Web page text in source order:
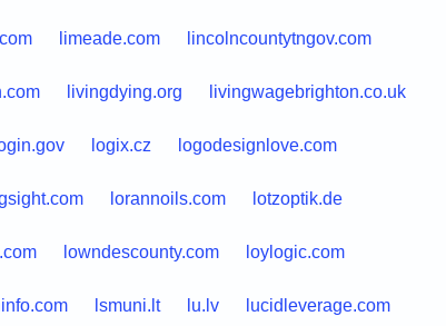
limeade.com lincolncountytngov.com
livingdying.org livingwagebrighton.co.uk
logix.cz logodesignlove.com
lorannoils.com lotzoptik.de
lowndescounty.com loylogic.com
lsmuni.lt lu.lv lucidleverage.com